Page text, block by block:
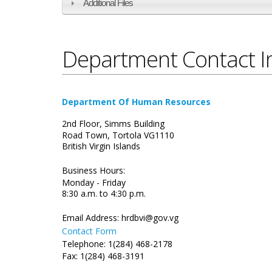
Additional Files
Department Contact
Department Of Human Resources
2nd Floor, Simms Building
Road Town, Tortola VG1110
British Virgin Islands
Business Hours:
Monday - Friday
8:30 a.m. to 4:30 p.m.
Email Address: hrdbvi@gov.vg
Contact Form
Telephone: 1(284) 468-2178
Fax: 1(284) 468-3191